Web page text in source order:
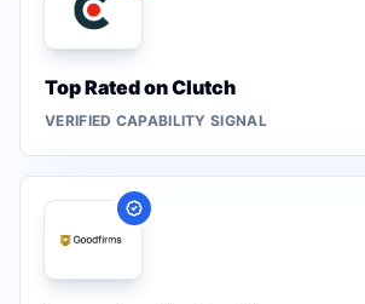
Top Rated on Clutch
VERIFIED CAPABILITY SIGNAL